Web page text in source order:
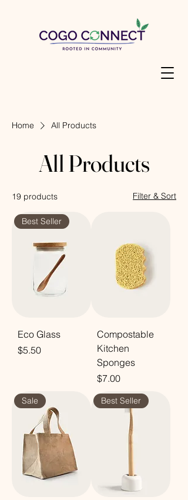
Home All Products
All Products
19 products Filter & Sort
Best Seller
Eco Glass
Price
$5.50
Compostable
Kitchen
Sponges
Price
$7.00
Sale Best Seller